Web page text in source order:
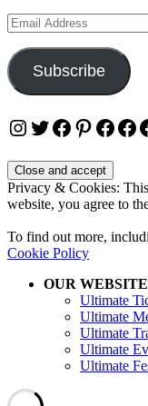
Email
Address
Subscribe
Instagram
Twitter
Facebook
Pinterest
Privacy & Cookies:
website, you agree to
To find out more,
Cookie Policy
OUR
Ultimate
Ultimate
Ultimate
Ultimate
Ultimate